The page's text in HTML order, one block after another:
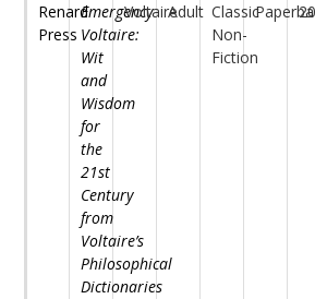
Renard
Press
Emergency
Voltaire:
Wit
and
Wisdom
for
the
21st
Century
from
Voltaire’s
Philosophical
Dictionaries
VoltaireAdult Classic
Non-
Fiction